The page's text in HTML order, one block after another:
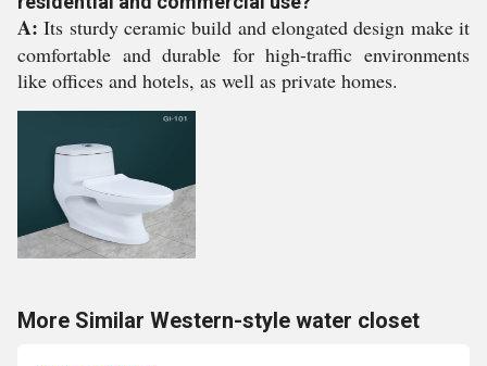
A: Its sturdy ceramic build and elongated design make it
comfortable and durable for high-traffic environments
like offices and hotels, as well as private homes.
More Similar Western-style water closet